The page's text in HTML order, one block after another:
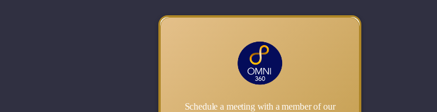
Schedule a meeting with a member of our